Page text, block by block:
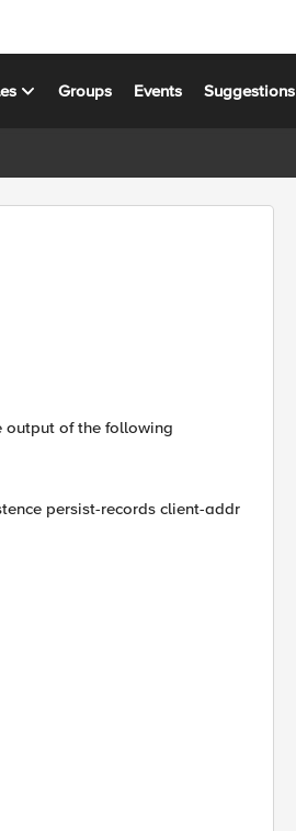
Groups Events Suggestions
output of the following
persist-records client-addr